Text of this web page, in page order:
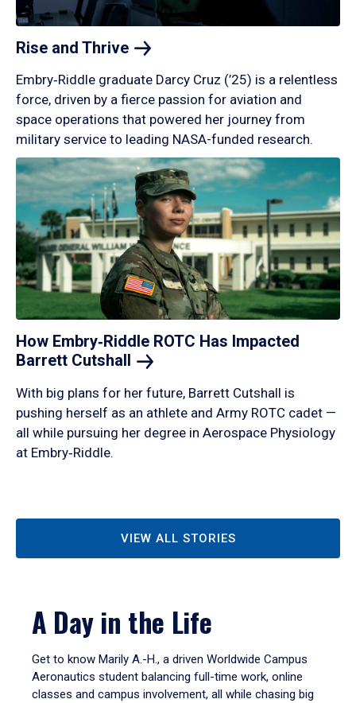
Rise and Thrive
Embry‑Riddle graduate Darcy Cruz (’25) is a relentless
force, driven by a fierce passion for aviation and
space operations that powered her journey from
military service to leading NASA-funded research.
How Embry‑Riddle ROTC Has Impacted
Barrett Cutshall
With big plans for her future, Barrett Cutshall is
pushing herself as an athlete and Army ROTC cadet —
all while pursuing her degree in Aerospace Physiology
at Embry‑Riddle.
VIEW ALL STORIES
A Day in the Life
Get to know Marily A.-H., a driven Worldwide Campus
Aeronautics student balancing full-time work, online
classes and campus involvement, all while chasing big